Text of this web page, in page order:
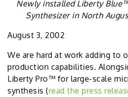
Newly installed Liberty
Synthesizer in North
August 3, 2002
We are hard at work adding to
production capabilities.
Liberty Pro™ for large-scale
synthesis (read the press